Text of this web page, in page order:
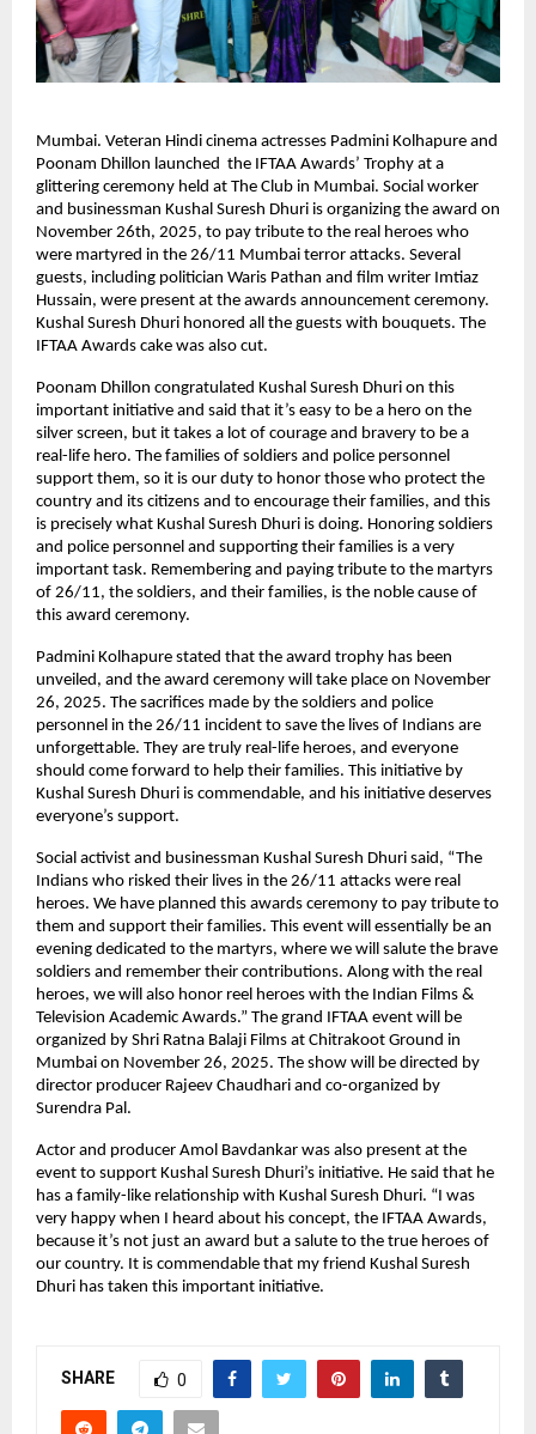
Mumbai. Veteran Hindi cinema actresses Padmini Kolhapure and
Poonam Dhillon launched the IFTAA Awards’ Trophy at a
glittering ceremony held at The Club in Mumbai. Social worker
and businessman Kushal Suresh Dhuri is organizing the award on
November 26th, 2025, to pay tribute to the real heroes who
were martyred in the 26/11 Mumbai terror attacks. Several
guests, including politician Waris Pathan and film writer Imtiaz
Hussain, were present at the awards announcement ceremony.
Kushal Suresh Dhuri honored all the guests with bouquets. The
IFTAA Awards cake was also cut.
Poonam Dhillon congratulated Kushal Suresh Dhuri on this
important initiative and said that it’s easy to be a hero on the
silver screen, but it takes a lot of courage and bravery to be a
real-life hero. The families of soldiers and police personnel
support them, so it is our duty to honor those who protect the
country and its citizens and to encourage their families, and this
is precisely what Kushal Suresh Dhuri is doing. Honoring soldiers
and police personnel and supporting their families is a very
important task. Remembering and paying tribute to the martyrs
of 26/11, the soldiers, and their families, is the noble cause of
this award ceremony.
Padmini Kolhapure stated that the award trophy has been
unveiled, and the award ceremony will take place on November
26, 2025. The sacrifices made by the soldiers and police
personnel in the 26/11 incident to save the lives of Indians are
unforgettable. They are truly real-life heroes, and everyone
should come forward to help their families. This initiative by
Kushal Suresh Dhuri is commendable, and his initiative deserves
everyone’s support.
Social activist and businessman Kushal Suresh Dhuri said, “The
Indians who risked their lives in the 26/11 attacks were real
heroes. We have planned this awards ceremony to pay tribute to
them and support their families. This event will essentially be an
evening dedicated to the martyrs, where we will salute the brave
soldiers and remember their contributions. Along with the real
heroes, we will also honor reel heroes with the Indian Films &
Television Academic Awards.” The grand IFTAA event will be
organized by Shri Ratna Balaji Films at Chitrakoot Ground in
Mumbai on November 26, 2025. The show will be directed by
director producer Rajeev Chaudhari and co-organized by
Surendra Pal.
Actor and producer Amol Bavdankar was also present at the
event to support Kushal Suresh Dhuri’s initiative. He said that he
has a family-like relationship with Kushal Suresh Dhuri. “I was
very happy when I heard about his concept, the IFTAA Awards,
because it’s not just an award but a salute to the true heroes of
our country. It is commendable that my friend Kushal Suresh
Dhuri has taken this important initiative.
SHARE 0